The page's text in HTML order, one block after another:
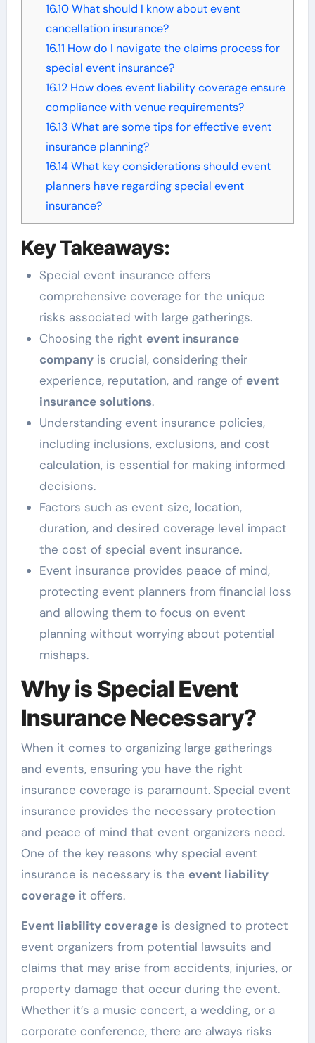
16.10What should I know about event
cancellation insurance?
16.11 How do I navigate the claims process for
special event insurance?
16.12How does event liability coverage ensure
compliance with venue requirements?
16.13 What are some tips for effective event
insurance planning?
16.14What key considerations should event
planners have regarding special event
insurance?
Key Takeaways:
Special event insurance offers
comprehensive coverage for the unique
risks associated with large gatherings.
Choosing the right event insurance
companyis crucial, considering their
experience, reputation, and range of event
insurance solutions.
Understanding event insurance policies,
including inclusions, exclusions, and cost
calculation, is essential for making informed
decisions.
Factors such as event size, location,
duration, and desired coverage level impact
the cost of special event insurance.
Event insurance provides peace of mind,
protecting event planners from financial loss
and allowing them to focus on event
planning without worrying about potential
mishaps.
Why is Special Event
Insurance Necessary?
When it comes to organizing large gatherings
and events, ensuring you have the right
insurance coverage is paramount. Special event
insurance provides the necessary protection
and peace of mind that event organizers need.
One of the key reasons why special event
insurance is necessary is the event liability
coverageit offers.
Event liability coverageis designed to protect
event organizers from potential lawsuits and
claims that may arise from accidents, injuries, or
property damage that occur during the event.
Whether it’s a music concert, a wedding, or a
corporate conference, there are always risks